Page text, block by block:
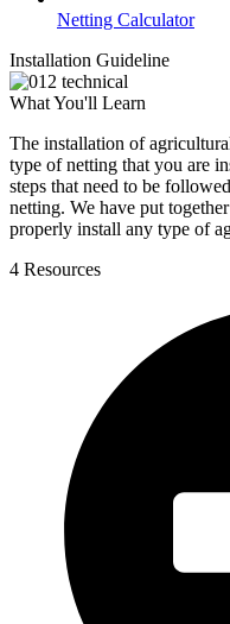
Netting Calculator
Installation Guideline
What You'll Learn
The installation of
type of netting that you are
steps that need to be
netting. We have put
properly install any type of
4 Resources